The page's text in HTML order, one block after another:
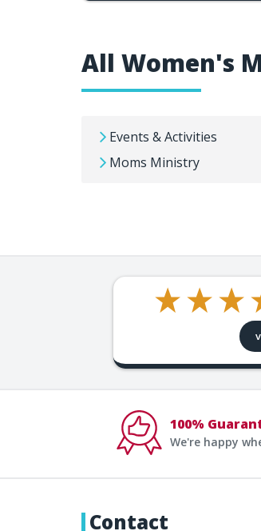
All Women's
Events & Activities
Moms Ministry
100%
We're happy
Contact